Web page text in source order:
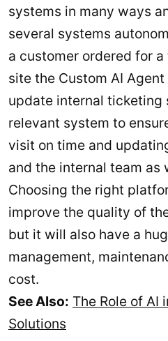
systems in many ways
several systems
a customer ordered for
site the Custom AI
update internal ticketing
relevant system to
visit on time and
and the internal team as
Choosing the right
improve the quality of
but it will also have a
management,
cost.
See Also: The Role of AI
Solutions